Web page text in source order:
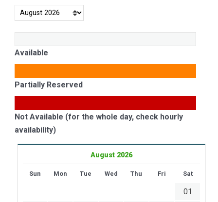
Available
Partially Reserved
Not Available (for the whole day, check hourly
availability)
August 2026
Sun Mon Tue Wed Thu Fri Sat
01